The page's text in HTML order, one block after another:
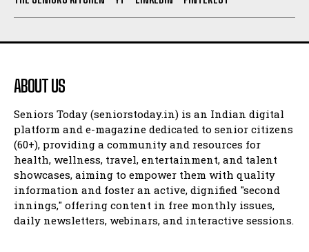
ABOUT US
Seniors Today (seniorstoday.in) is an Indian digital
platform and e-magazine dedicated to senior citizens
(60+), providing a community and resources for
health, wellness, travel, entertainment, and talent
showcases, aiming to empower them with quality
information and foster an active, dignified "second
innings," offering content in free monthly issues,
daily newsletters, webinars, and interactive sessions.